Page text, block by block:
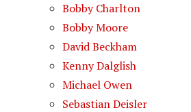
Bobby Charlton
Bobby Moore
David Beckham
Kenny Dalglish
Michael Owen
Sebastian Deisler